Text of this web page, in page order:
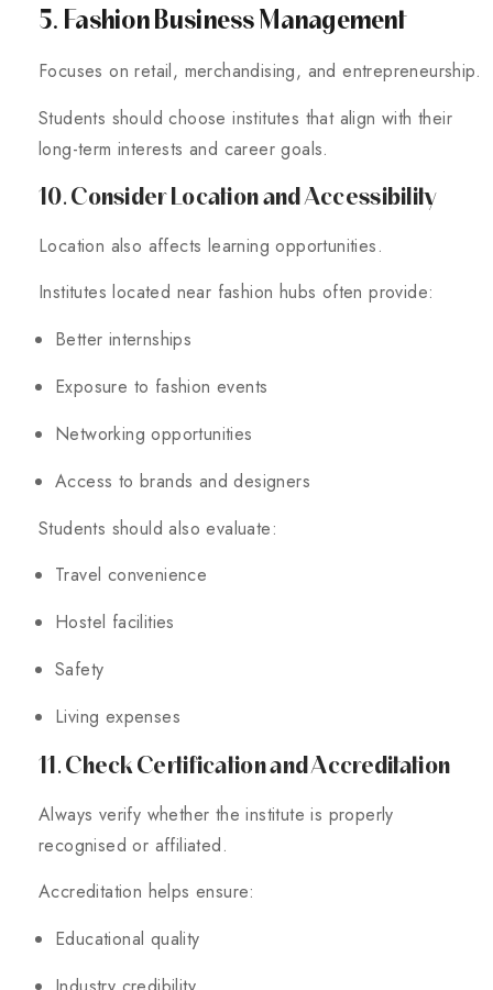
5. Fashion Business Management
Focuses on retail, merchandising, and entrepreneurship.
Students should choose institutes that align with their
long-term interests and career goals.
10. Consider Location and Accessibility
Location also affects learning opportunities.
Institutes located near fashion hubs often provide:
Better internships
Exposure to fashion events
Networking opportunities
Access to brands and designers
Students should also evaluate:
Travel convenience
Hostel facilities
Safety
Living expenses
11. Check Certification and Accreditation
Always verify whether the institute is properly
recognised or affiliated.
Accreditation helps ensure:
Educational quality